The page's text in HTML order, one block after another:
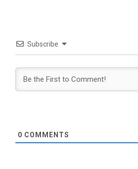
Subscribe
0 COMMENTS